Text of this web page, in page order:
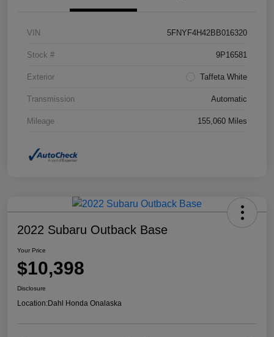
VIN 5FNYF4H42BB016320
Stock # 9P16581
Exterior Taffeta White
Transmission Automatic
Mileage 155,060 Miles
2022 Subaru Outback Base
Your Price
$10,398
Disclosure
Location:Dahl Honda Onalaska